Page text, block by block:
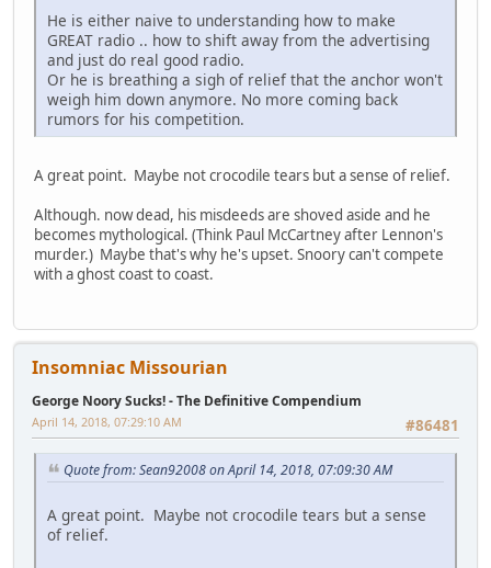
He is either naive to understanding how to make
GREAT radio .. how to shift away from the advertising
and just do real good radio.
Or he is breathing a sigh of relief that the anchor won't
weigh him down anymore. No more coming back
rumors for his competition.
A great point. Maybe not crocodile tears but a sense of relief.
Although. now dead, his misdeeds are shoved aside and he
becomes mythological. (Think Paul McCartney after Lennon's
murder.) Maybe that's why he's upset. Snoory can't compete
with a ghost coast to coast.
Insomniac Missourian
George Noory Sucks! - The Definitive Compendium
#86481
April 14, 2018, 07:29:10 AM
Quote from: Sean92008 on April 14, 2018, 07:09:30 AM
A great point. Maybe not crocodile tears but a sense
of relief.